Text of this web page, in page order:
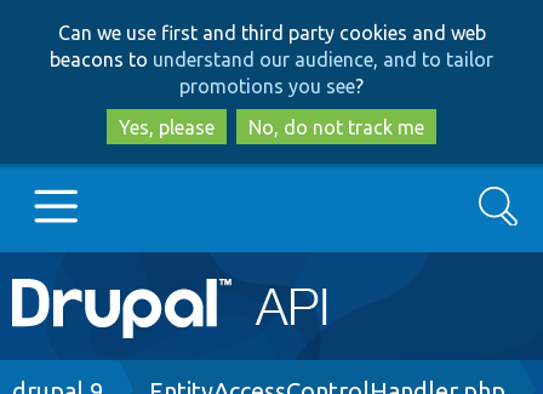
to
main
content
to
search
Can we use first and third party cookies and web
beacons to understand our audience, and to tailor
promotions you see?
Yes, please
No, do not track me
Main
navigation
Go to Drupal.org
Search